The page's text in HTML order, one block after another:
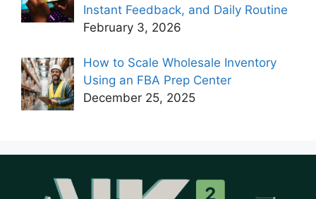
Instant Feedback, and Daily Routine
February 3, 2026
How to Scale Wholesale Inventory
Using an FBA Prep Center
December 25, 2025